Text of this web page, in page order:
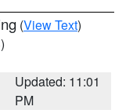
(View Text)
Updated: 11:01
PM